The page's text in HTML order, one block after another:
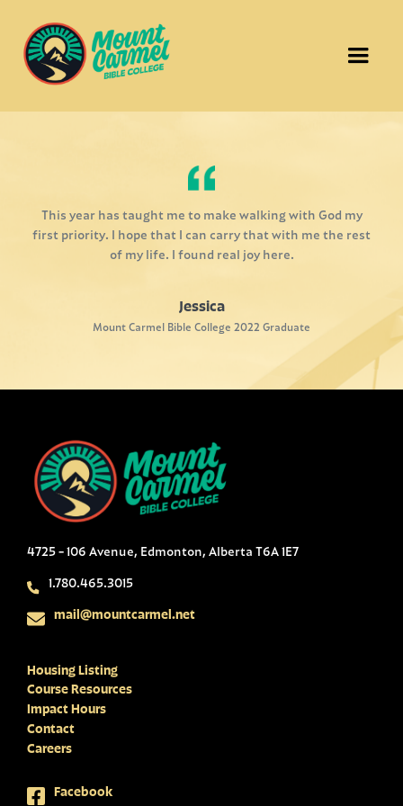
This year has taught me to make walking with God my
first priority. I hope that I can carry that with me the rest
of my life. I found real joy here.
Jessica
Mount Carmel Bible College 2022 Graduate
4725 - 106 Avenue, Edmonton, Alberta T6A 1E7
1.780.465.3015
mail@mountcarmel.net
Housing Listing
Course Resources
Impact Hours
Contact
Careers
Facebook